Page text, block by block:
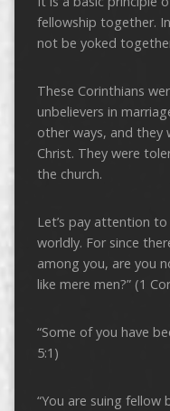
fellowship together.
not be yoked
These Corinthians
unbelievers in
other ways, and they
Christ. They were
the church.
Let’s pay attention to
worldly. For since
among you, are you
like mere men?” (1
“Some of you have
5:1)
“You are suing fellow